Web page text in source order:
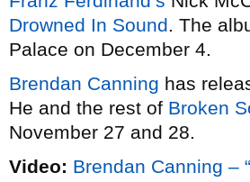
Drowned In Sound. The
Palace on December 4.
Brendan Canning has
He and the rest of Broken
November 27 and 28.
Video: Brendan Canning –